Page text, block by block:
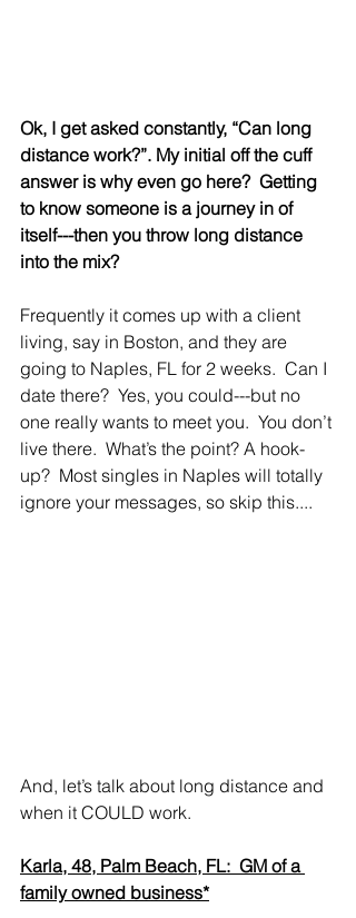
Ok, I get asked constantly, “Can long
distance work?”. My initial off the cuff
answer is why even go here?  Getting
to know someone is a journey in of
itself---then you throw long distance
into the mix?
Frequently it comes up with a client
living, say in Boston, and they are
going to Naples, FL for 2 weeks.  Can I
date there?  Yes, you could---but no
one really wants to meet you.  You don’t
live there.  What’s the point? A hook-
up?  Most singles in Naples will totally
ignore your messages, so skip this....
And, let’s talk about long distance and
when it COULD work.
Karla, 48, Palm Beach, FL:  GM of a
family owned business*